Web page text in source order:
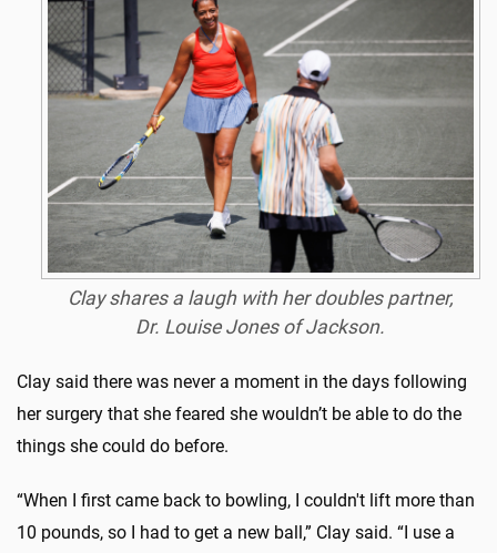
Clay shares a laugh with her doubles partner,
Dr. Louise Jones of Jackson.
Clay said there was never a moment in the days following
her surgery that she feared she wouldn’t be able to do the
things she could do before.
“When I first came back to bowling, I couldn't lift more than
10 pounds, so I had to get a new ball,” Clay said. “I use a